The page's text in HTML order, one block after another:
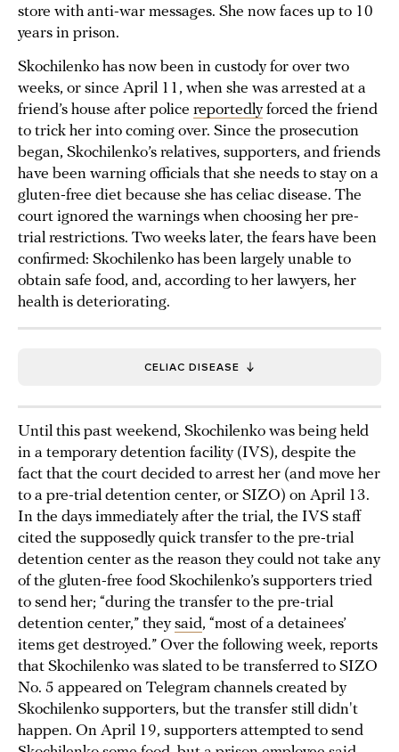
store with anti-war messages. She now faces up to 10
years in prison.
Skochilenko has now been in custody for over two
weeks, or since April 11, when she was arrested at a
friend’s house after police reportedlyforced the friend
to trick her into coming over. Since the prosecution
began, Skochilenko’s relatives, supporters, and friends
have been warning officials that she needs to stay on a
gluten-free diet because she has celiac disease. The
court ignored the warnings when choosing her pre-
trial restrictions. Two weeks later, the fears have been
confirmed: Skochilenko has been largely unable to
obtain safe food, and, according to her lawyers, her
health is deteriorating.
CELIAC DISEASE
Until this past weekend, Skochilenko was being held
in a temporary detention facility (IVS), despite the
fact that the court decided to arrest her (and move her
to a pre-trial detention center, or SIZO) on April 13.
In the days immediately after the trial, the IVS staff
cited the supposedly quick transfer to the pre-trial
detention center as the reason they could not take any
of the gluten-free food Skochilenko’s supporters tried
to send her; “during the transfer to the pre-trial
detention center,” theysaid, “most of a detainees’
items get destroyed.” Over the following week, reports
that Skochilenko was slated to be transferred to SIZO
No. 5 appeared on Telegram channels created by
Skochilenko supporters, but the transfer still didn't
happen. On April 19, supporters attempted to send